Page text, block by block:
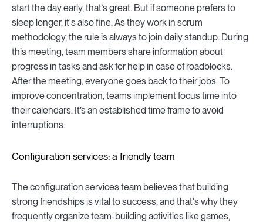
start the day early, that’s great. But if someone prefers to
sleep longer, it's also fine. As they work in scrum
methodology, the rule is always to join daily standup. During
this meeting, team members share information about
progress in tasks and ask for help in case of roadblocks.
After the meeting, everyone goes back to their jobs. To
improve concentration, teams implement focus time into
their calendars. It’s an established time frame to avoid
interruptions.
Configuration services: a friendly team
The configuration services team believes that building
strong friendships is vital to success, and that's why they
frequently organize team-building activities like games,